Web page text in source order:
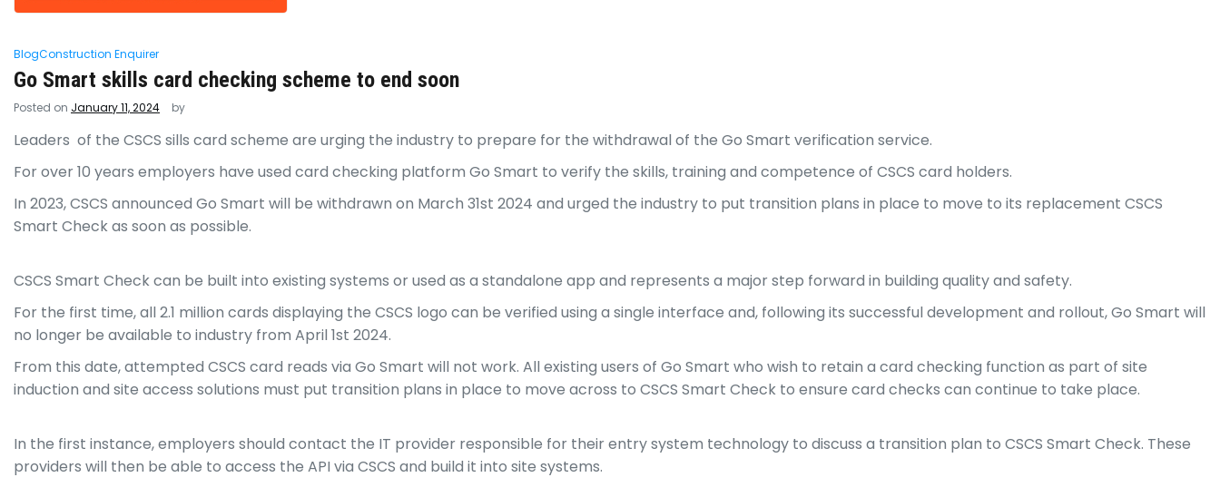
BlogConstruction Enquirer
Go Smart skills card checking scheme to end soon
Posted on January 11, 2024 by
Leaders of the CSCS sills card scheme are urging the industry to prepare for the withdrawal of the Go Smart verification service.
For over 10 years employers have used card checking platform Go Smart to verify the skills, training and competence of CSCS card holders.
In 2023, CSCS announced Go Smart will be withdrawn on March 31st 2024 and urged the industry to put transition plans in place to move to its replacement CSCS
Smart Check as soon as possible.
CSCS Smart Check can be built into existing systems or used as a standalone app and represents a major step forward in building quality and safety.
For the first time, all 2.1 million cards displaying the CSCS logo can be verified using a single interface and, following its successful development and rollout, Go Smart will
no longer be available to industry from April 1st 2024.
From this date, attempted CSCS card reads via Go Smart will not work. All existing users of Go Smart who wish to retain a card checking function as part of site
induction and site access solutions must put transition plans in place to move across to CSCS Smart Check to ensure card checks can continue to take place.
In the first instance, employers should contact the IT provider responsible for their entry system technology to discuss a transition plan to CSCS Smart Check. These
providers will then be able to access the API via CSCS and build it into site systems.